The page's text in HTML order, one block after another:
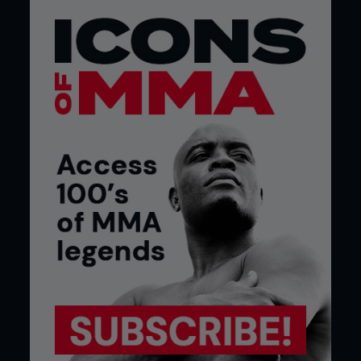
shot at the world title is within reach. When FO
speaks to Stephens, he’s fresh off vacation and
has a bout against Jose? Aldo in the works. The
veteran who is still young and has more Ultimate
Fighting Championship experience than almost
anyone else could be about to make it count and
Q. After the way you started 2018, do you feel
like you’re one of the few fighters that will
actually fight anyone, anywhere, at any time?
I feel like I’m a very rare breed – especially these
days. I think there are fewer and fewer of us. I’m a
real fighter’s type of fighter. I definitely have
respect for everyone, but I feel like you’re right. It